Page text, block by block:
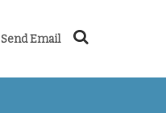
Send Email